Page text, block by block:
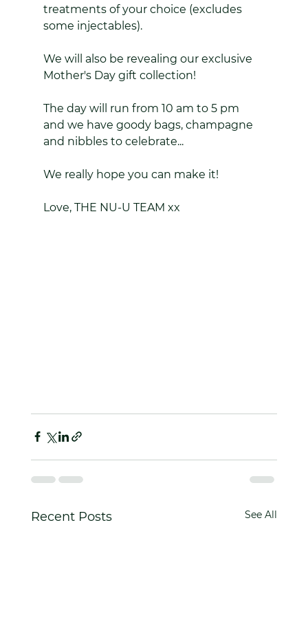
treatments of your choice (excludes
some injectables).
We will also be revealing our exclusive
Mother's Day gift collection!
The day will run from 10 am to 5 pm
and we have goody bags, champagne
and nibbles to celebrate...
We really hope you can make it!
Love, THE NU-U TEAM xx
Recent Posts See All